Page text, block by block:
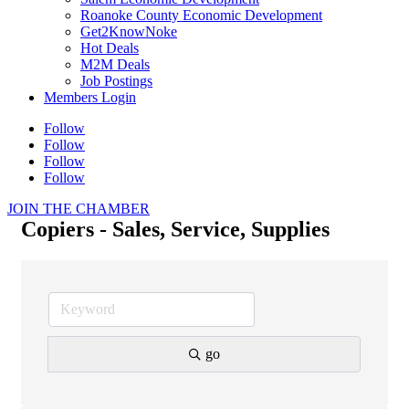
Roanoke County Economic Development
Get2KnowNoke
Hot Deals
M2M Deals
Job Postings
Members Login
Follow
Follow
Follow
Follow
JOIN THE CHAMBER
Copiers - Sales, Service, Supplies
go